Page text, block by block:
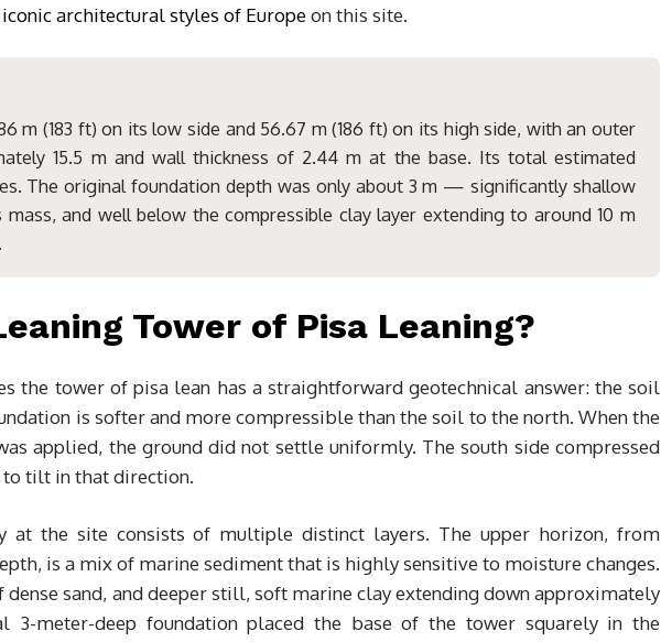
iconic architectural styles of Europeon this site.
m (183 ft) on its low side and 56.67 m (186 ft) on its high side, with an outer
15.5 m and wall thickness of 2.44 m at the base. Its total estimated
The original foundation depth was only about 3 m — significantly shallow
and well below the compressible clay layer extending to around 10 m
Tower of Pisa Leaning?
the tower of pisa lean has a straightforward geotechnical answer: the soil
is softer and more compressible than the soil to the north. When the
applied, the ground did not settle uniformly. The south side compressed
to tilt in that direction.
at the site consists of multiple distinct layers. The upper horizon, from
is a mix of marine sediment that is highly sensitive to moisture changes.
dense sand, and deeper still, soft marine clay extending down approximately
3-meter-deep foundation placed the base of the tower squarely in the